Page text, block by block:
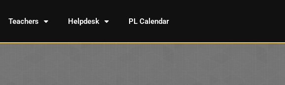
Teachers Helpdesk PL Calendar